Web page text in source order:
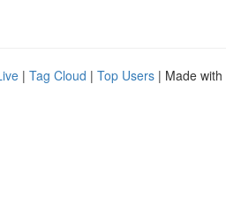
| Tag Cloud | Top Users | Made with